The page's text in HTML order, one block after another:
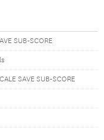
SUB-SCORE
SAVE SUB-SCORE